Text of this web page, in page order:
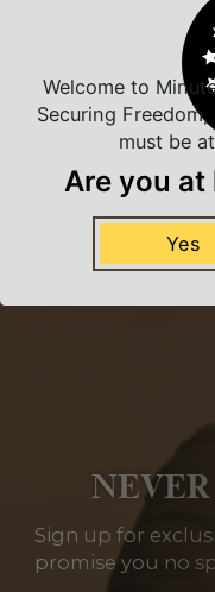
We carry all top
NEVER
Sign up for
promise you no
Welcome to
Securing
must be
Are you at
Yes